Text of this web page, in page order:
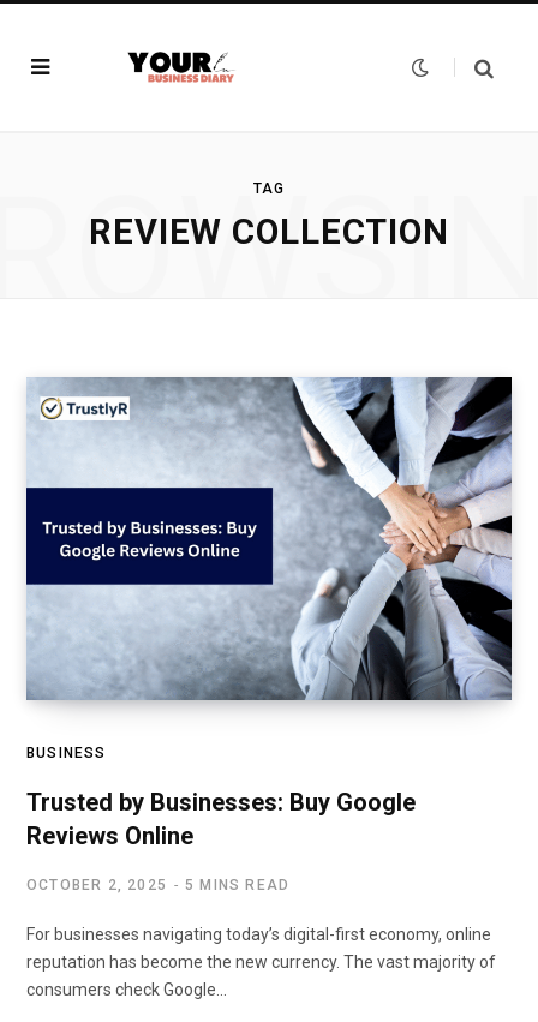
TAG
REVIEW COLLECTION
BUSINESS
Trusted by Businesses: Buy Google
Reviews Online
OCTOBER 2, 2025 5 MINS READ
For businesses navigating today’s digital-first economy, online
reputation has become the new currency. The vast majority of
consumers check Google…